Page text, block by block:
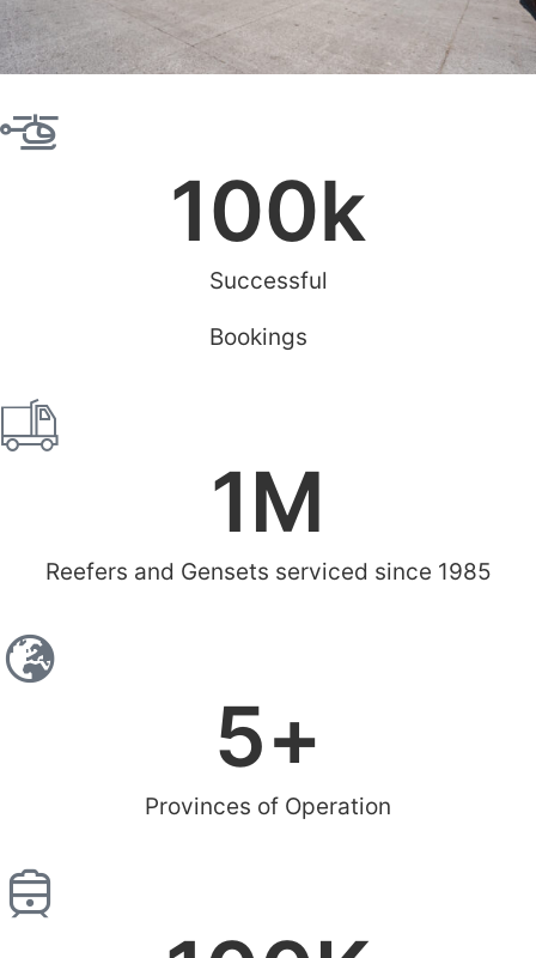
Successful
Bookings
100k
Reefers and Gensets serviced since 1985
1M
Provinces of Operation
5+